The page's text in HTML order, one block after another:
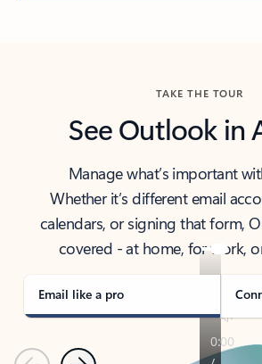
TAKE THE TOUR
See Outlook in
Manage what’s important
Whether it’s different email
calendars, or signing that form,
covered - at home, for work,
Email like a pro